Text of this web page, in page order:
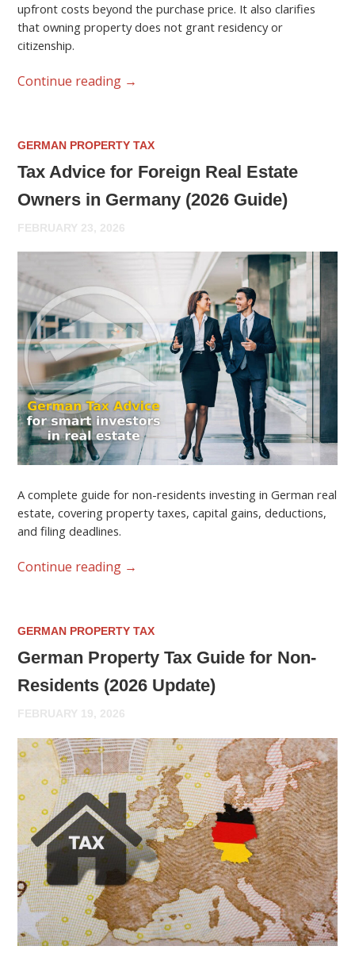
upfront costs beyond the purchase price. It also clarifies
that owning property does not grant residency or
citizenship.
Continue reading →
GERMAN PROPERTY TAX
Tax Advice for Foreign Real Estate
Owners in Germany (2026 Guide)
FEBRUARY 23, 2026
A complete guide for non-residents investing in German real
estate, covering property taxes, capital gains, deductions,
and filing deadlines.
Continue reading →
GERMAN PROPERTY TAX
German Property Tax Guide for Non-
Residents (2026 Update)
FEBRUARY 19, 2026